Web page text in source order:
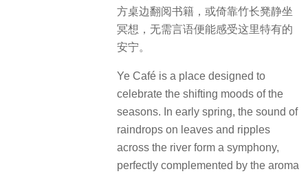
方桌边翻阅书籍，或倚靠竹长凳静坐
冥想，无需言语便能感受这里特有的
安宁。
Ye Café is a place designed to
celebrate the shifting moods of the
seasons. In early spring, the sound of
raindrops on leaves and ripples
across the river form a symphony,
perfectly complemented by the aroma